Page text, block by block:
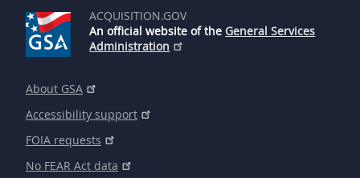
ACQUISITION.GOV
An official website of the General Services
Administration
About GSA
Accessibility support
FOIA requests
No FEAR Act data